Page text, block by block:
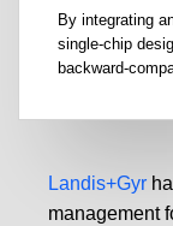
Landis+Gyr
management
By integrating
single-chip
backward-